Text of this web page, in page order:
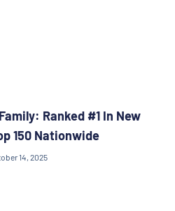
Ranked #1 In New
150 Nationwide
14, 2025